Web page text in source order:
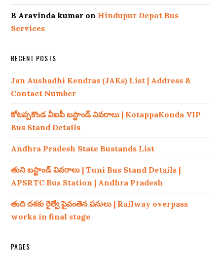
B Aravinda kumar on Hindupur Depot Bus
Services
RECENT POSTS
Jan Aushadhi Kendras (JAKs) List | Address &
Contact Number
కోటప్పకొండ వీఐపీ బస్టాండ్ వివరాలు | KotappaKonda VIP
Bus Stand Details
Andhra Pradesh State Bustands List
తుని బస్టాండ్ వివరాలు | Tuni Bus Stand Details |
APSRTC Bus Station | Andhra Pradesh
తుది దశకు రైల్వే పైవంతెన పనులు | Railway overpass
works in final stage
PAGES